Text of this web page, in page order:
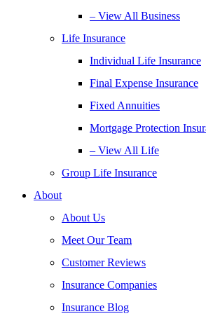
– View All Business
Life Insurance
Individual Life Insurance
Final Expense Insurance
Fixed Annuities
Mortgage Protection
– View All Life
Group Life Insurance
About
About Us
Meet Our Team
Customer Reviews
Insurance Companies
Insurance Blog